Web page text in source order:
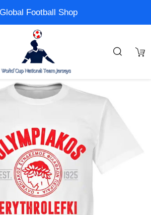
Global Football Shop